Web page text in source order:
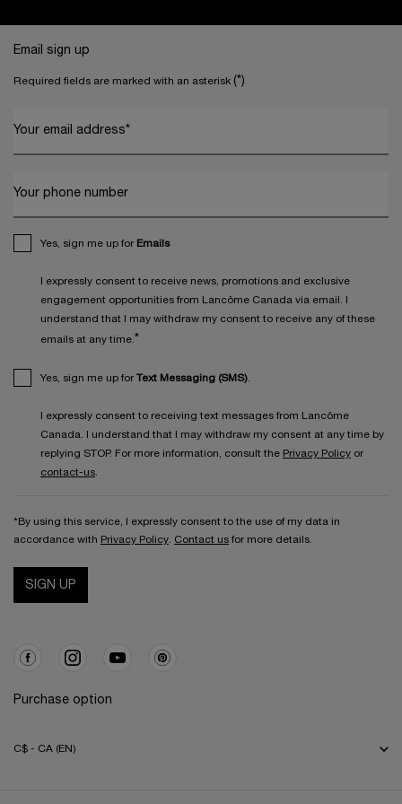
Email sign up
Required fields are marked with an asterisk (*)
Your email address*
Your phone number
Yes, sign me up for Emails
I expressly consent to receive news, promotions and exclusive
engagement opportunities from Lancôme Canada via email. I
understand that I may withdraw my consent to receive any of these
emails at any time. *
Yes, sign me up for Text Messaging (SMS)
I expressly consent to receiving text messages from Lancôme
Canada. I understand that I may withdraw my consent at any time by
replying STOP. For more information, consult the Privacy Policy or
contact-us
*By using this service, I expressly consent to the use of my data in
accordance with Privacy Policy Contact us for more details.
SIGN UP
Purchase option
C$ - CA (EN)